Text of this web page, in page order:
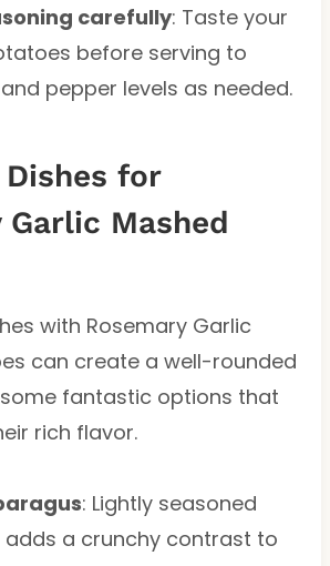
carefully: Taste your
before serving to
pepper levels as needed.
for
Garlic Mashed
with Rosemary Garlic
can create a well-rounded
some fantastic options that
rich flavor.
: Lightly seasoned
a crunchy contrast to